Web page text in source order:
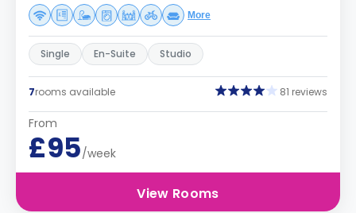
More
Single En-Suite Studio
7rooms available 81 reviews
From
£95/week
View Rooms